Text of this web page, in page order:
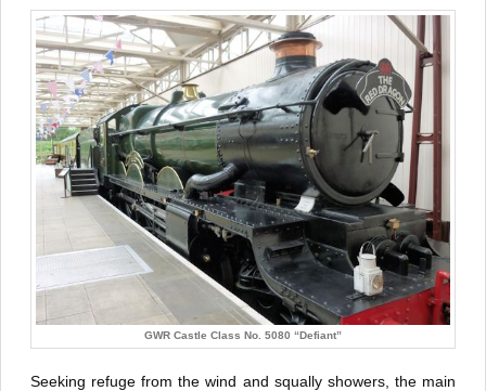
GWR Castle Class No. 5080 “Defiant”
Seeking refuge from the wind and squally showers, the main